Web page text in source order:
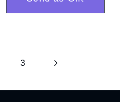
3